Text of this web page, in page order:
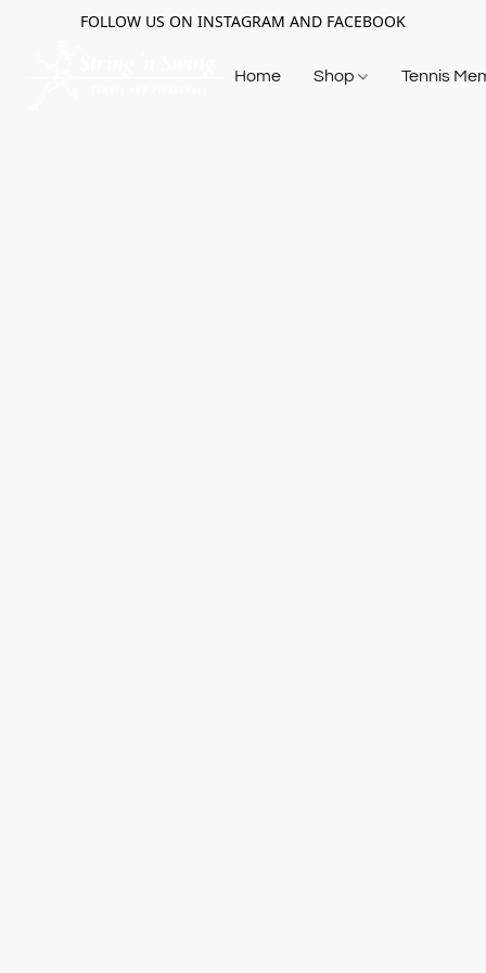
FOLLOW US ON INSTAGRAM AND FACEBOOK
Home Shop Tennis